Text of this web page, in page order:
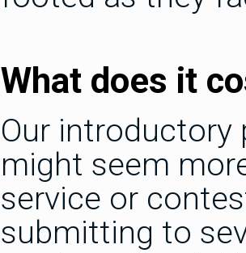
What does it
Our introductory
might seem
service or
submitting to